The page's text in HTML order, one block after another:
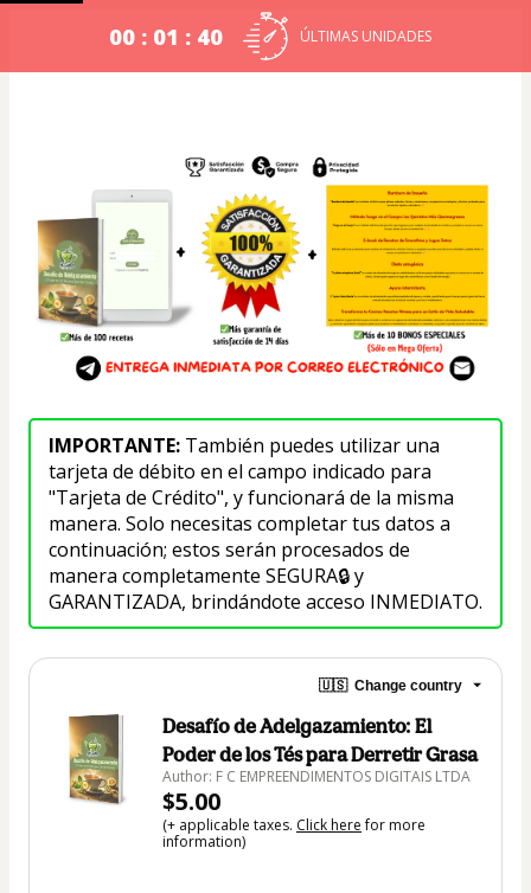
00 : 01 : 40 ÚLTIMAS UNIDADES
IMPORTANTE: También puedes utilizar una
tarjeta de débito en el campo indicado para
"Tarjeta de Crédito", y funcionará de la misma
manera. Solo necesitas completar tus datos a
continuación; estos serán procesados de
manera completamente SEGURA🔒 y
GARANTIZADA, brindándote acceso INMEDIATO.
🇺🇸 Change country
Desafío de Adelgazamiento: El
Poder de los Tés para Derretir Grasa
Author: F C EMPREENDIMENTOS DIGITAIS LTDA
$5.00
(+ applicable taxes. Click herefor more
information)